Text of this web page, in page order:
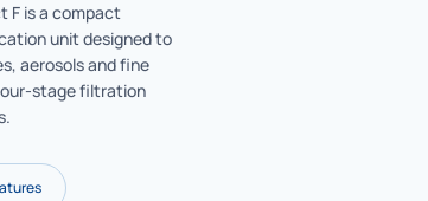
F is a compact
unit designed to
aerosols and fine
stage filtration